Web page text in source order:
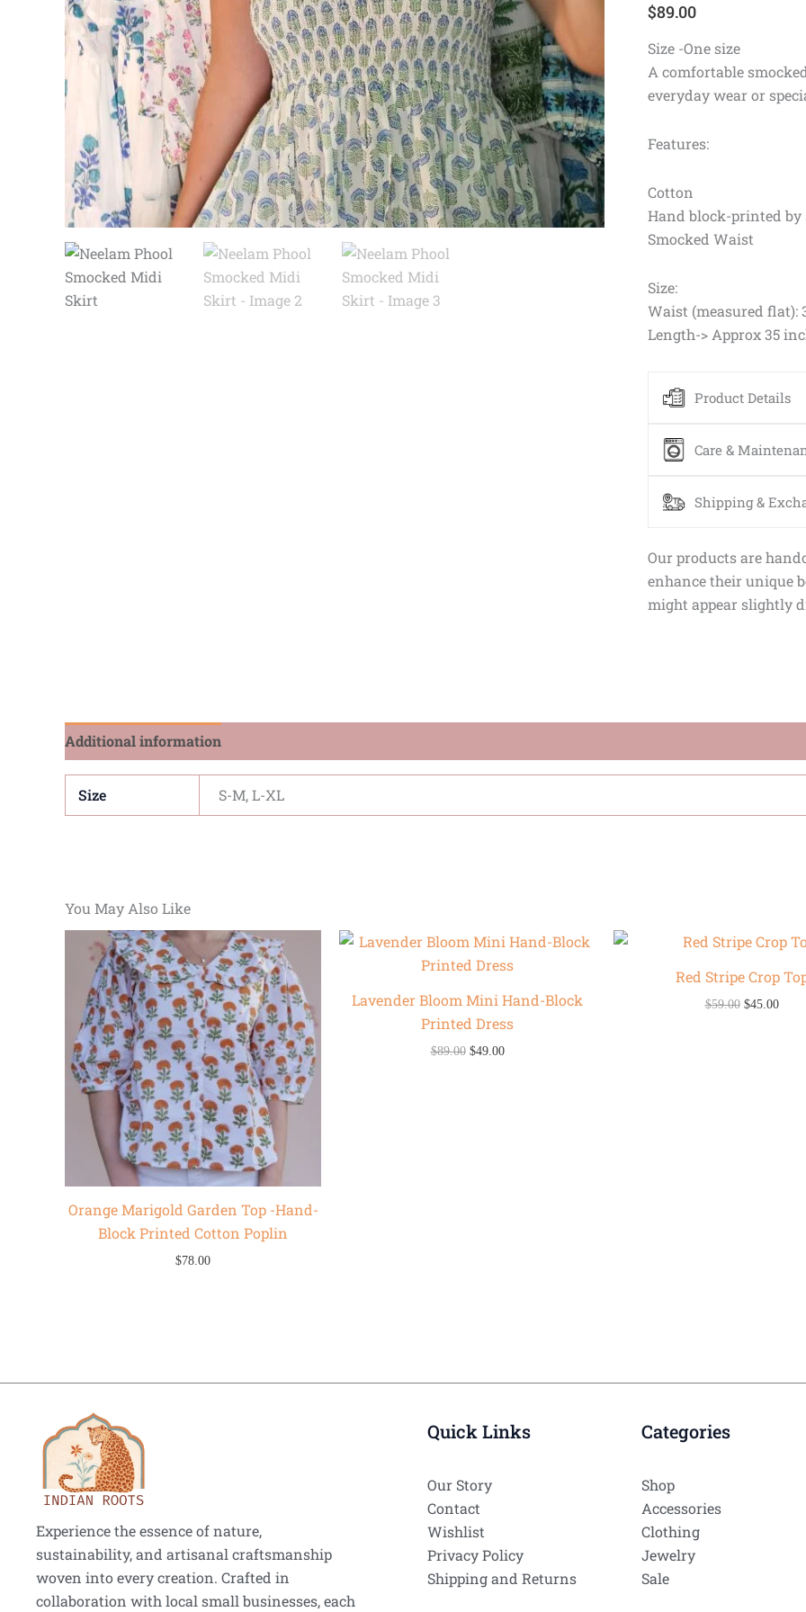
$89.00
Size -One size
A comfortable
everyday wear or
Features:
Cotton
Hand block-printed
Smocked Waist
Size:
Waist (measured flat):
Length-> Approx 35
Product Details
Care &
Shipping &
Our products are
enhance their unique
might appear slightly
Additional information
Size S-M, L-XL
You May Also Like
Orange Marigold Garden Top -Hand-
Block Printed Cotton Poplin
$78.00
Lavender Bloom Mini Hand-Block
Printed Dress
$89.00
Original
was:
$49.00
Current
is:
Red Stripe Crop
$59.00
Original
was:
$59.00.
$45.00
price
is:
Experience the essence of nature,
sustainability, and artisanal craftsmanship
woven into every creation. Crafted in
collaboration with local small businesses, each
Quick Links
Our Story
Contact
Wishlist
Privacy Policy
Shipping and Returns
Categories
Shop
Accessories
Clothing
Jewelry
Sale